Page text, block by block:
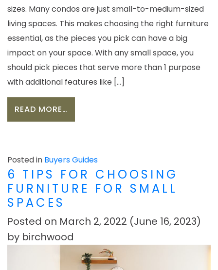
sizes. Many condos are just small-to-medium-sized
living spaces. This makes choosing the right furniture
essential, as the pieces you pick can have a big
impact on your space. With any small space, you
should pick pieces that serve more than 1 purpose
with additional features like […]
READ MORE…
Posted in Buyers Guides
6 TIPS FOR CHOOSING
FURNITURE FOR SMALL
SPACES
Posted on March 2, 2022 (June 16, 2023)
by birchwood